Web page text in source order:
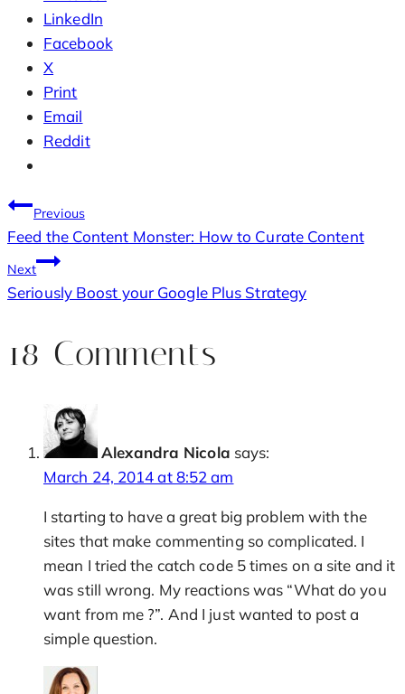
LinkedIn
Facebook
X
Print
Email
Reddit
Post
navigation
Previous
Feed the Content Monster: How to Curate Content
Next
Seriously Boost your Google Plus Strategy
18 Comments
Alexandra Nicola says:
March 24, 2014 at 8:52 am
I starting to have a great big problem with the
sites that make commenting so complicated. I
mean I tried the catch code 5 times on a site and it
was still wrong. My reactions was “What do you
want from me ?”. And I just wanted to post a
simple question.